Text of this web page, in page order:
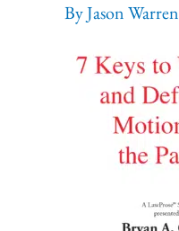
ByJason Warren